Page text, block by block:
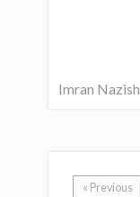
Imran Nazish
« Previous